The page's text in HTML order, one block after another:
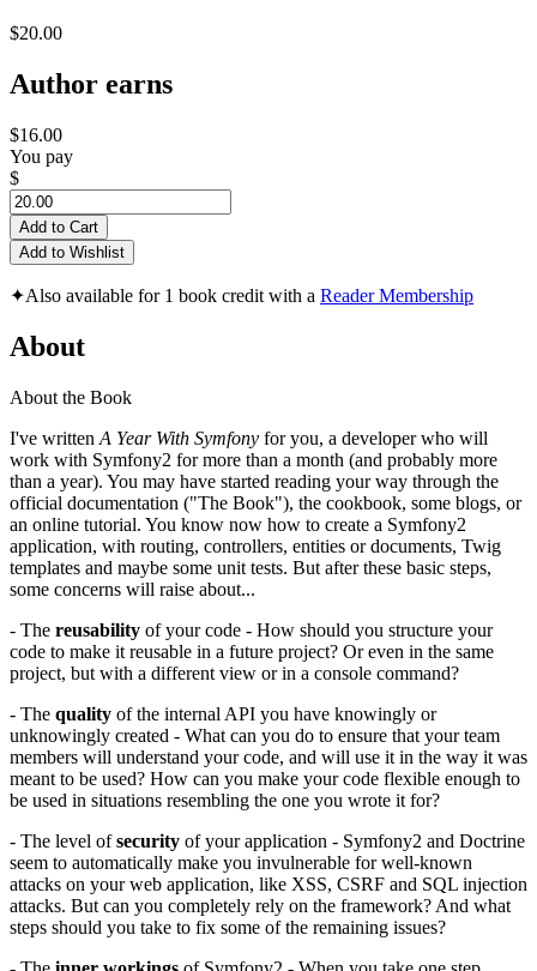
$20.00
Author earns
$16.00
You pay
$
Add to Cart
Add to Wishlist
✦Also available for 1 book credit with a Reader Membership
About
About the Book
I've written A Year With Symfony for you, a developer who will
work with Symfony2 for more than a month (and probably more
than a year). You may have started reading your way through the
official documentation ("The Book"), the cookbook, some blogs, or
an online tutorial. You know now how to create a Symfony2
application, with routing, controllers, entities or documents, Twig
templates and maybe some unit tests. But after these basic steps,
some concerns will raise about...
- The reusability of your code - How should you structure your
code to make it reusable in a future project? Or even in the same
project, but with a different view or in a console command?
- The quality of the internal API you have knowingly or
unknowingly created - What can you do to ensure that your team
members will understand your code, and will use it in the way it was
meant to be used? How can you make your code flexible enough to
be used in situations resembling the one you wrote it for?
- The level ofsecurity of your application - Symfony2 and Doctrine
seem to automatically make you invulnerable for well-known
attacks on your web application, like XSS, CSRF and SQL injection
attacks. But can you completely rely on the framework? And what
steps should you take to fix some of the remaining issues?